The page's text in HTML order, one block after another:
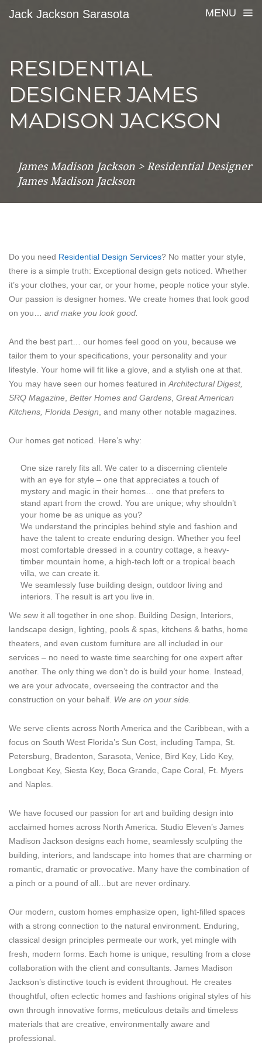
Jack Jackson Sarasota MENU
RESIDENTIAL
DESIGNER JAMES
MADISON JACKSON
James Madison Jackson > Residential Designer
James Madison Jackson
Do you need Residential Design Services? No matter your style,
there is a simple truth: Exceptional design gets noticed. Whether
it’s your clothes, your car, or your home, people notice your style.
Our passion is designer homes. We create homes that look good
on you… and make you look good.
And the best part… our homes feel good on you, because we
tailor them to your specifications, your personality and your
lifestyle. Your home will fit like a glove, and a stylish one at that.
You may have seen our homes featured in Architectural Digest,
SRQ Magazine Better Homes and Gardens Great American
Kitchens, Florida Design , and many other notable magazines.
Our homes get noticed. Here’s why:
One size rarely fits all. We cater to a discerning clientele
with an eye for style – one that appreciates a touch of
mystery and magic in their homes… one that prefers to
stand apart from the crowd. You are unique; why shouldn’t
your home be as unique as you?
We understand the principles behind style and fashion and
have the talent to create enduring design. Whether you feel
most comfortable dressed in a country cottage, a heavy-
timber mountain home, a high-tech loft or a tropical beach
villa, we can create it.
We seamlessly fuse building design, outdoor living and
interiors. The result is art you live in.
We sew it all together in one shop. Building Design, Interiors,
landscape design, lighting, pools & spas, kitchens & baths, home
theaters, and even custom furniture are all included in our
services – no need to waste time searching for one expert after
another. The only thing we don’t do is build your home. Instead,
we are your advocate, overseeing the contractor and the
construction on your behalf. We are on your side.
We serve clients across North America and the Caribbean, with a
focus on South West Florida’s Sun Cost, including Tampa, St.
Petersburg, Bradenton, Sarasota, Venice, Bird Key, Lido Key,
Longboat Key, Siesta Key, Boca Grande, Cape Coral, Ft. Myers
and Naples.
We have focused our passion for art and building design into
acclaimed homes across North America. Studio Eleven’s James
Madison Jackson designs each home, seamlessly sculpting the
building, interiors, and landscape into homes that are charming or
romantic, dramatic or provocative. Many have the combination of
a pinch or a pound of all…but are never ordinary.
Our modern, custom homes emphasize open, light-filled spaces
with a strong connection to the natural environment. Enduring,
classical design principles permeate our work, yet mingle with
fresh, modern forms. Each home is unique, resulting from a close
collaboration with the client and consultants. James Madison
Jackson’s distinctive touch is evident throughout. He creates
thoughtful, often eclectic homes and fashions original styles of his
own through innovative forms, meticulous details and timeless
materials that are creative, environmentally aware and
professional.